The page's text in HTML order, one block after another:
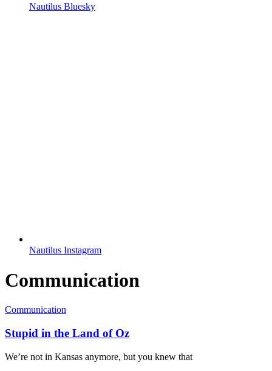
Nautilus Bluesky
Nautilus Instagram
Communication
Communication
Stupid in the Land of Oz
We’re not in Kansas anymore, but you knew that